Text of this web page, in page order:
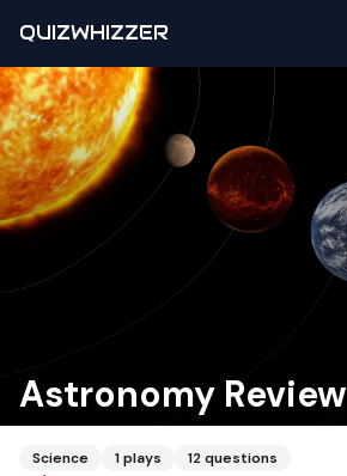
QUIZWHIZZER
Astronomy Review
Science 1plays 12questions